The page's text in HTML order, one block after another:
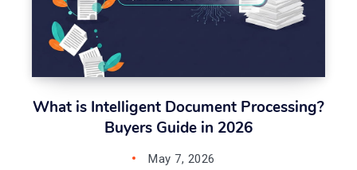
What is Intelligent Document Processing?
Buyers Guide in 2026
May 7, 2026